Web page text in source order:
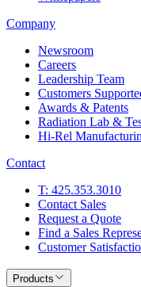
Company
Newsroom
Careers
Leadership Team
Customers
Awards & Patents
Radiation Lab &
Hi-Rel
Contact
T: 425.353.3010
Contact Sales
Request a Quote
Find a Sales
Customer
Products